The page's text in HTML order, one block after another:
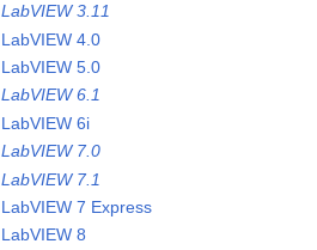
LabVIEW 3.11
LabVIEW 4.0
LabVIEW 5.0
LabVIEW 6.1
LabVIEW 6i
LabVIEW 7.0
LabVIEW 7.1
LabVIEW 7 Express
LabVIEW 8